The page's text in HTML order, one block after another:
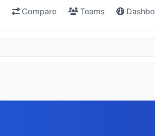
Compare Teams